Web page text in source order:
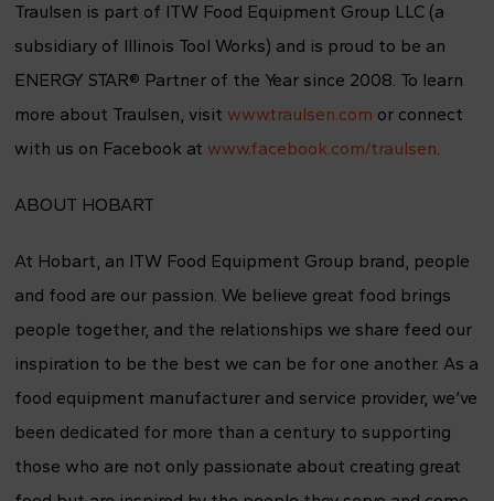
Traulsen is part of ITW Food Equipment Group LLC (a
subsidiary of Illinois Tool Works) and is proud to be an
ENERGY STAR® Partner of the Year since 2008. To learn
more about Traulsen, visit www.traulsen.com or connect
with us on Facebook at www.facebook.com/traulsen.
ABOUT HOBART
At Hobart, an ITW Food Equipment Group brand, people
and food are our passion. We believe great food brings
people together, and the relationships we share feed our
inspiration to be the best we can be for one another. As a
food equipment manufacturer and service provider, we’ve
been dedicated for more than a century to supporting
those who are not only passionate about creating great